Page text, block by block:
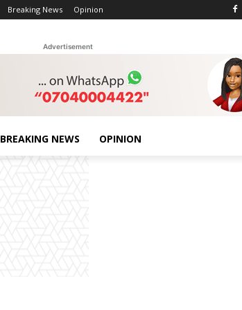
Breaking News Opinion
Advertisement
BREAKING NEWS OPINION